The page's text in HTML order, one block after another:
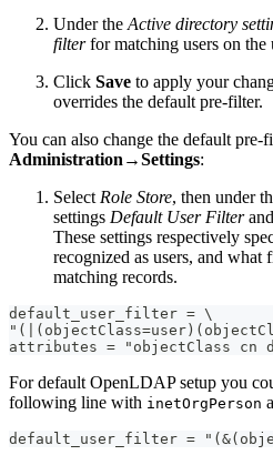
Under the Active directory
filterfor matching users on the
Click Save to apply your
overrides the default pre-filter.
You can also change the default
Administration→Settings:
Select Role Store, then under
settings Default User Filterand
These settings respectively
recognized as users, and what
matching records.
default_user_filter = \
attributes = "objectClass cn
For default OpenLDAP setup you
following line with inetOrgPerson
default_user_filter =